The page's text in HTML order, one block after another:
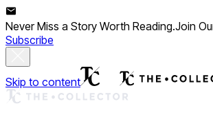
Never Miss a Story Worth Reading.Join
Subscribe
Skip to content